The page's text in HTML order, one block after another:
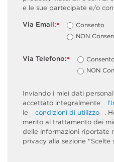
e le sue partecipate e/o
*
Via Email:
Consento
NON
*
Via Telefono:
Consento
NON
Inviando i miei dati
accettato integralmente
le
condizioni di utilizzo
.
merito al trattamento dei
delle informazioni riportate
privacy alla sezione "Scelte